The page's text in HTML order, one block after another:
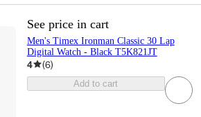
See price in cart
Men's Timex Ironman Classic 30 Lap
Digital Watch - Black T5K821JT
4 (6)
Add to cart